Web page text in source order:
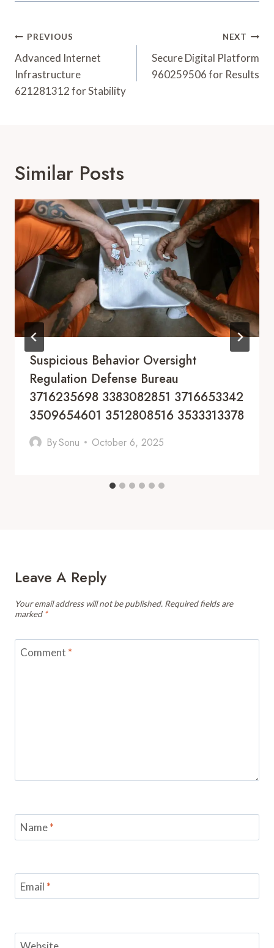
Post
Navigation
PREVIOUS
Advanced Internet
Infrastructure
621281312 for Stability
NEXT
Secure Digital Platform
960259506 for Results
Similar Posts
Suspicious Behavior Oversight
Regulation Defense Bureau
3716235698 3383082851 3716653342
3509654601 3512808516 3533313378
BySonu October 6, 2025
Leave A Reply
Your email address will not be published. Required fields are
marked *
Comment *
Name*
Email *